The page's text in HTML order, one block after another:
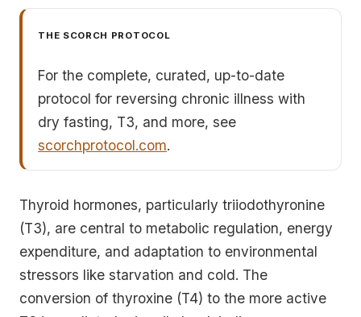
THE SCORCH PROTOCOL
For the complete, curated, up-to-date
protocol for reversing chronic illness with
dry fasting, T3, and more, see
scorchprotocol.com.
Thyroid hormones, particularly triiodothyronine
(T3), are central to metabolic regulation, energy
expenditure, and adaptation to environmental
stressors like starvation and cold. The
conversion of thyroxine (T4) to the more active